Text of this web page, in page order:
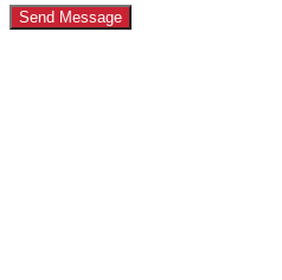
Send Message